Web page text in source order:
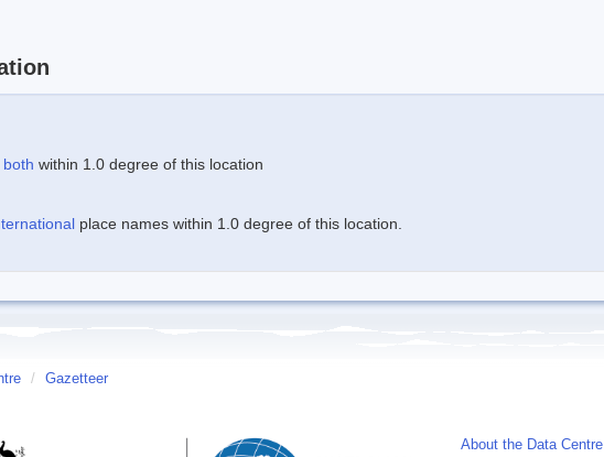
both within 1.0 degree of this location
place names within 1.0 degree of this location.
/ Gazetteer
About the Data Centre